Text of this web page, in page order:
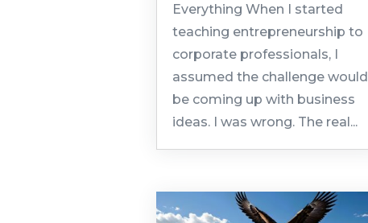
Everything When I started
teaching entrepreneurship to
corporate professionals, I
assumed the challenge would
be coming up with business
ideas. I was wrong. The real...